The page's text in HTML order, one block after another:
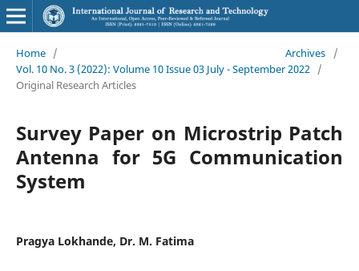
Home / Archives
/
Vol. 10 No. 3 (2022): Volume 10 Issue 03 July - September 2022 /
Original Research Articles
Survey Paper on Microstrip Patch
Antenna for 5G Communication
System
Pragya Lokhande, Dr. M. Fatima